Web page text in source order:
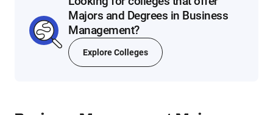
Majors and Degrees in Business
Management?
Explore Colleges